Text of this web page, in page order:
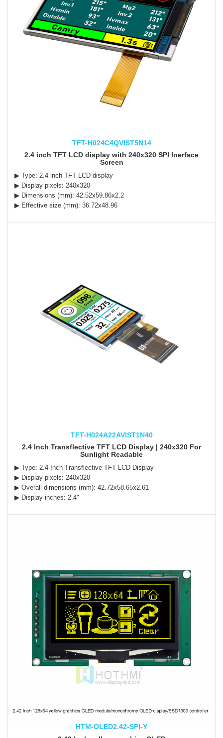
TFT-H024C4QVIST5N14
2.4 inch TFT LCD display with 240x320 SPI Inerface
Screen
▶ Type: 2.4 inch TFT LCD display
▶ Display pixels: 240x320
▶ Dimensions (mm): 42.52x59.86x2.2
▶ Effective size (mm): 36.72x48.96
TFT-H024A22AVIST1N40
2.4 Inch Transflective TFT LCD Display | 240x320 For
Sunlight Readable
▶ Type: 2.4 Inch Transflective TFT LCD Display
▶ Display pixels: 240x320
▶ Overall dimensions (mm): 42.72x58.65x2.61
▶ Display inches: 2.4"
HTM-OLED2.42-SPI-Y